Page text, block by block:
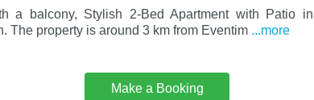
a balcony, Stylish 2-Bed Apartment with Patio in
The property is around 3 km from Eventim ...more
Make a Booking